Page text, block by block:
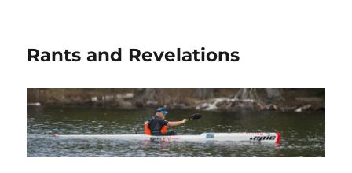
Rants and Revelations